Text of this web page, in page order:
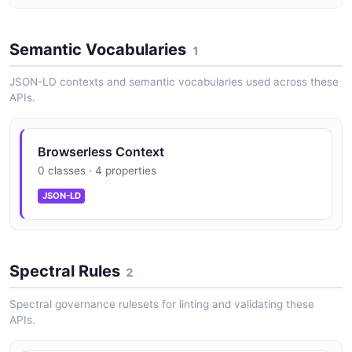
Semantic Vocabularies 1
JSON-LD contexts and semantic vocabularies used across these
APIs.
Browserless Context
0 classes · 4 properties
JSON-LD
Spectral Rules 2
Spectral governance rulesets for linting and validating these
APIs.